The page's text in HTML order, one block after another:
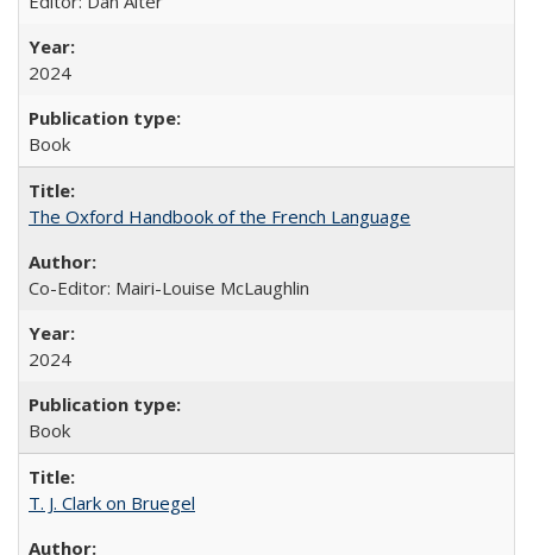
2024
Book
The Oxford Handbook of the French Language
Co-Editor: Mairi-Louise McLaughlin
2024
Book
T. J. Clark on Bruegel